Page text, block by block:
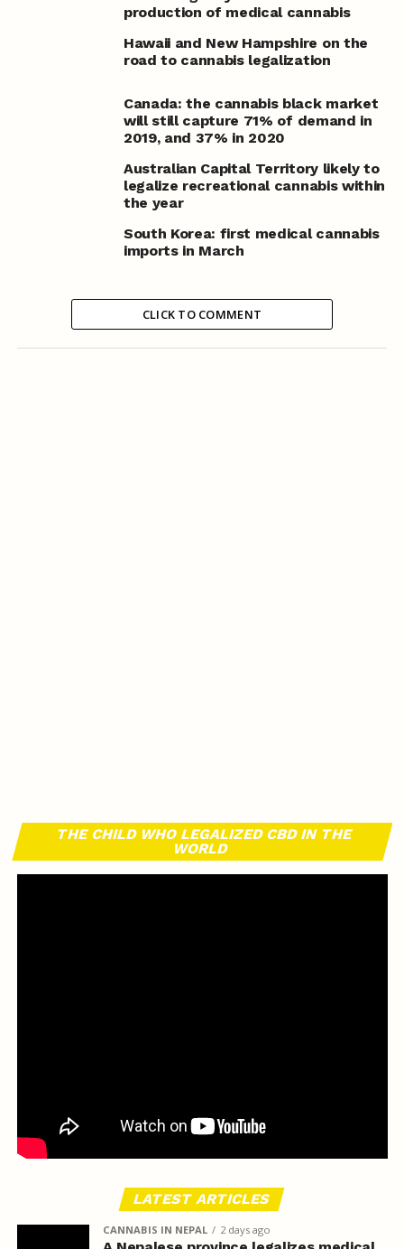
production of medical cannabis
Hawaii and New Hampshire on the
road to cannabis legalization
Canada: the cannabis black market
will still capture 71% of demand in
2019, and 37% in 2020
Australian Capital Territory likely to
legalize recreational cannabis within
the year
South Korea: first medical cannabis
imports in March
CLICK TO COMMENT
THE CHILD WHO LEGALIZED CBD IN THE
WORLD
LATEST ARTICLES
CANNABIS IN NEPAL 2 days ago